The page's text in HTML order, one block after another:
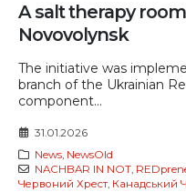
A salt therapy
Novovolynsk
The initiative was
branch of the Ukrainian
component...
31.01.2026
News, NewsOld
NACHBAR IN NOT,
Червоний Хрест, Канадський